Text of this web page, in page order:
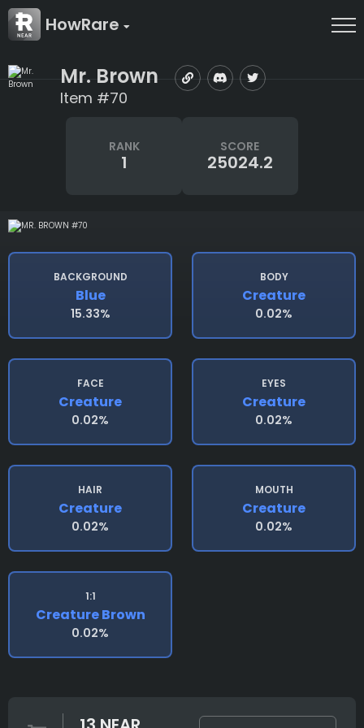
HowRare
Mr. Brown
Item #70
RANK
1
SCORE
25024.2
BACKGROUND
Blue
15.33%
BODY
Creature
0.02%
FACE
Creature
0.02%
EYES
Creature
0.02%
HAIR
Creature
0.02%
MOUTH
Creature
0.02%
1:1
Creature Brown
0.02%